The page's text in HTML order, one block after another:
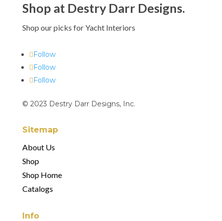
Shop at Destry Darr Designs.
Shop our picks for Yacht Interiors
Follow
Follow
Follow
© 2023 Destry Darr Designs, Inc.
Sitemap
About Us
Shop
Shop Home
Catalogs
Info